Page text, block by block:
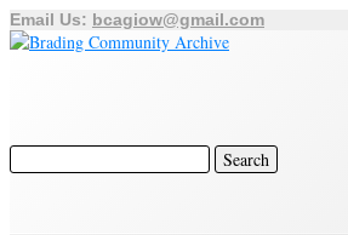
Email Us: bcagiow@gmail.com